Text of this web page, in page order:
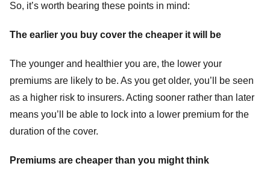
So, it’s worth bearing these points in mind:
The earlier you buy cover the cheaper it will be
The younger and healthier you are, the lower your
premiums are likely to be. As you get older, you’ll be seen
as a higher risk to insurers. Acting sooner rather than later
means you’ll be able to lock into a lower premium for the
duration of the cover.
Premiums are cheaper than you might think